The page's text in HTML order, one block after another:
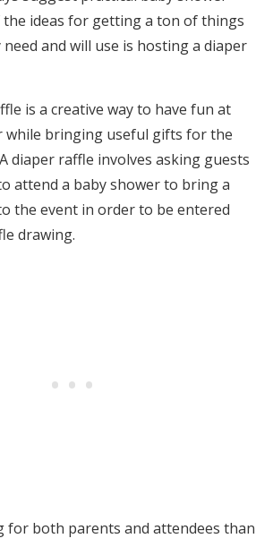
ideas for getting a ton of things
and will use is hosting a diaper
is a creative way to have fun at
while bringing useful gifts for the
diaper raffle involves asking guests
attend a baby shower to bring a
the event in order to be entered
drawing.
for both parents and attendees than